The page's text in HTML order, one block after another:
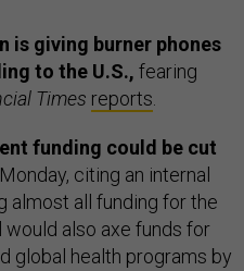
is giving burner phones
to the U.S., fearing
Times reports.
funding could be cut
Monday, citing an internal
almost all funding for the
would also axe funds for
global health programs by